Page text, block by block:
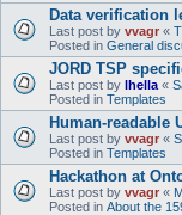
Data verification
Last post by vvagr «
Posted in General
JORD TSP
Last post by lhella «
Posted in Templates
Human-readable
Last post by vvagr «
Posted in Templates
Hackathon at
Last post by vvagr «
Posted in About the